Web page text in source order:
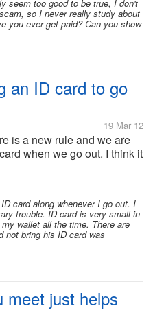
seem too good to be true, I don't
so I never really study about
you ever get paid? Can you show
an ID card to go
19 Mar 12
is a new rule and we are
when we go out. I think it
I just will not bring my ID
I will have troubles and
card along whenever I go out. I
trouble. ID card is very small in
wallet all the time. There are
not bring his ID card was
meet just helps